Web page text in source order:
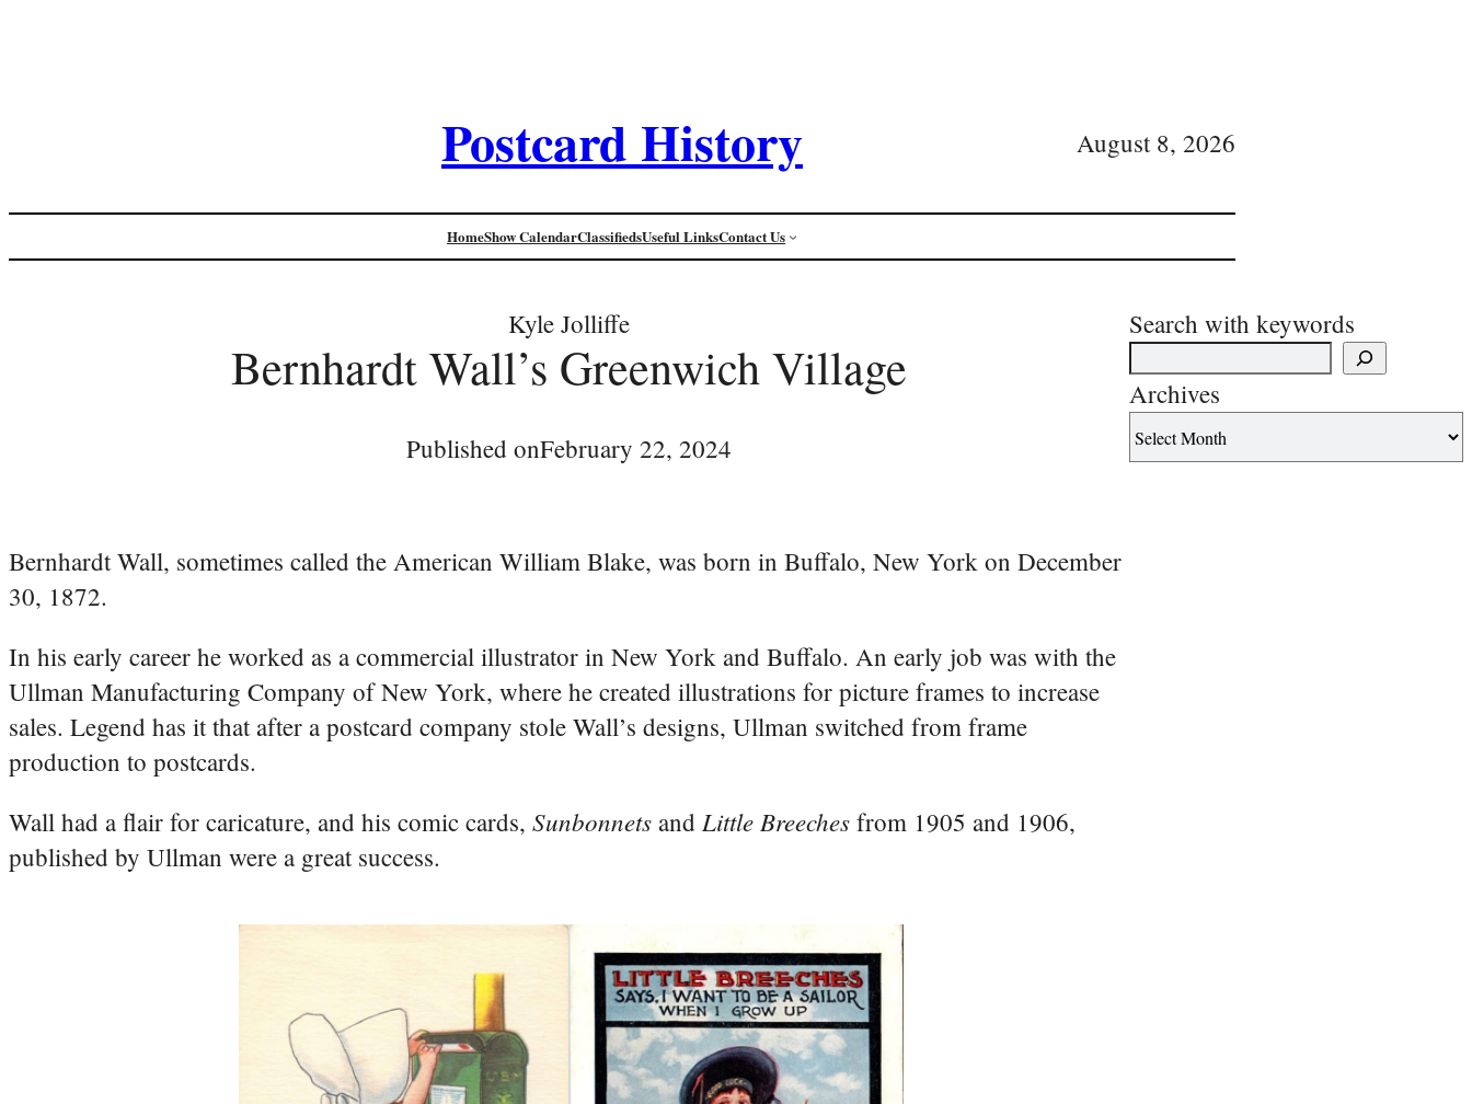
Postcard History August 8, 2026
HomeShow CalendarClassifiedsUseful LinksContact Us
Kyle Jolliffe
Bernhardt Wall’s Greenwich Village
Published onFebruary 22, 2024
Bernhardt Wall, sometimes called the American William Blake, was born in Buffalo, New York on December
30, 1872.
In his early career he worked as a commercial illustrator in New York and Buffalo. An early job was with the
Ullman Manufacturing Company of New York, where he created illustrations for picture frames to increase
sales. Legend has it that after a postcard company stole Wall’s designs, Ullman switched from frame
production to postcards.
Wall had a flair for caricature, and his comic cards, Sunbonnets and Little Breeches from 1905 and 1906,
published by Ullman were a great success.
Search with keywords
Archives